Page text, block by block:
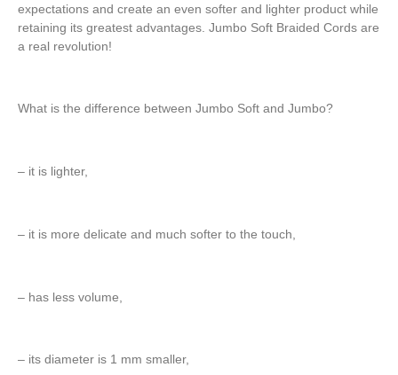
expectations and create an even softer and lighter product while
retaining its greatest advantages. Jumbo Soft Braided Cords are
a real revolution!
What is the difference between Jumbo Soft and Jumbo?
– it is lighter,
– it is more delicate and much softer to the touch,
– has less volume,
– its diameter is 1 mm smaller,